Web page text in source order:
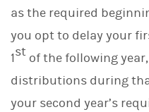
as the required
you opt to delay your
1st of the following
distributions during
your second year’s